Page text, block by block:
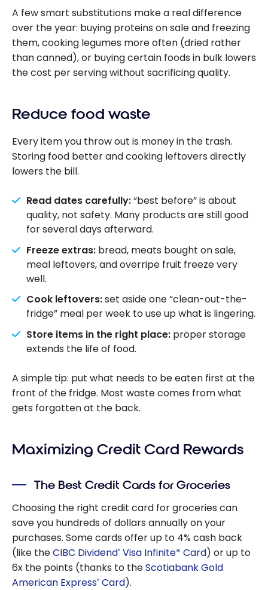
A few smart substitutions make a real difference
over the year: buying proteins on sale and freezing
them, cooking legumes more often (dried rather
than canned), or buying certain foods in bulk lowers
the cost per serving without sacrificing quality.
Reduce food waste
Every item you throw out is money in the trash.
Storing food better and cooking leftovers directly
lowers the bill.
Read dates carefully:“best before” is about
quality, not safety. Many products are still good
for several days afterward.
Freeze extras: bread, meats bought on sale,
meal leftovers, and overripe fruit freeze very
well.
Cook leftovers:set aside one “clean-out-the-
fridge” meal per week to use up what is lingering.
Store items in the right place: proper storage
extends the life of food.
A simple tip: put what needs to be eaten first at the
front of the fridge. Most waste comes from what
gets forgotten at the back.
Maximizing Credit Card Rewards
The Best Credit Cards for Groceries
Choosing the right credit card for groceries can
save you hundreds of dollars annually on your
purchases. Some cards offer up to 4% cash back
(like theCIBC Dividend® Visa Infinite* Card) or up to
6x the points (thanks to theScotiabank Gold
American Express® Card).